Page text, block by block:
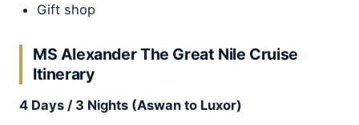
Gift shop
MS Alexander The Great Nile Cruise
Itinerary
4 Days / 3 Nights (Aswan to Luxor)